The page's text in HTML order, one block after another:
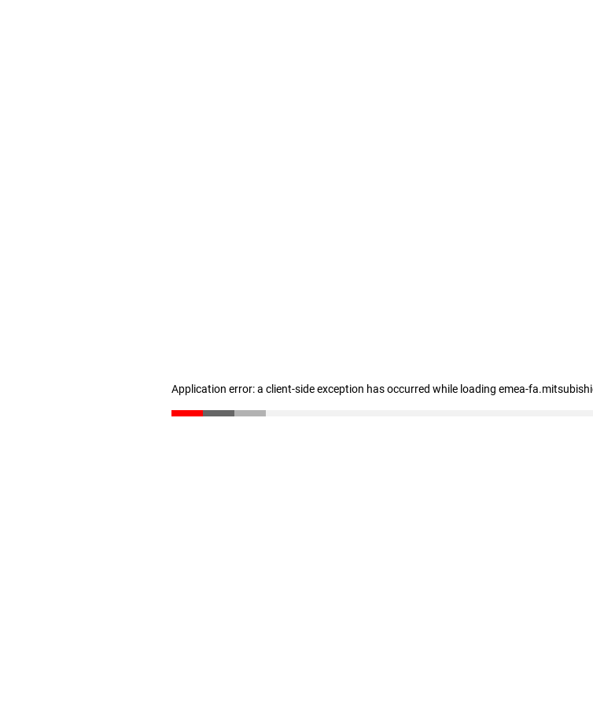
Application error: a client-side exception has occurred while loading emea-